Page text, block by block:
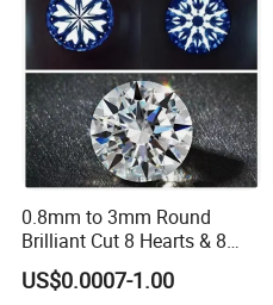
0.8mm to 3mm Round
Brilliant Cut 8 Hearts & 8
Arrows White Cubic Zirconia
US$0.0007-1.00